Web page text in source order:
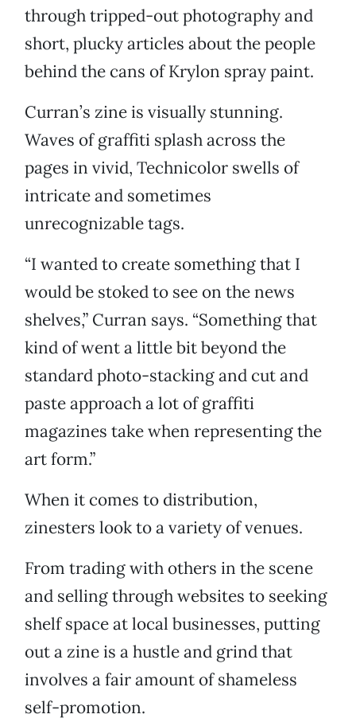
through tripped-out photography and
short, plucky articles about the people
behind the cans of Krylon spray paint.
Curran’s zine is visually stunning.
Waves of graffiti splash across the
pages in vivid, Technicolor swells of
intricate and sometimes
unrecognizable tags.
“I wanted to create something that I
would be stoked to see on the news
shelves,” Curran says. “Something that
kind of went a little bit beyond the
standard photo-stacking and cut and
paste approach a lot of graffiti
magazines take when representing the
art form.”
When it comes to distribution,
zinesters look to a variety of venues.
From trading with others in the scene
and selling through websites to seeking
shelf space at local businesses, putting
out a zine is a hustle and grind that
involves a fair amount of shameless
self-promotion.